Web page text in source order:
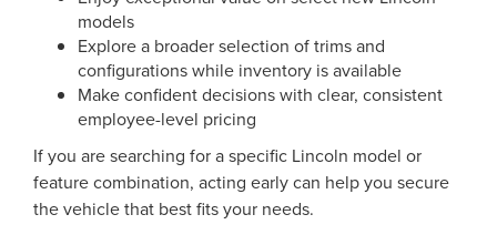
models
Explore a broader selection of trims and
configurations while inventory is available
Make confident decisions with clear, consistent
employee-level pricing
If you are searching for a specific Lincoln model or
feature combination, acting early can help you secure
the vehicle that best fits your needs.